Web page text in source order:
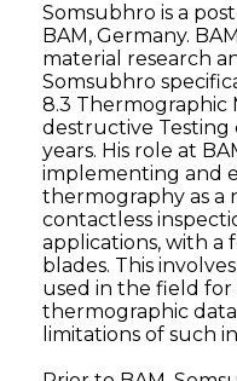
Somsubhro is a
BAM, Germany.
material research
Somsubhro
8.3 Thermographic
destructive
years. His role at
implementing and
thermography as a
contactless
applications, with
blades. This
used in the field for
thermographic
limitations of such